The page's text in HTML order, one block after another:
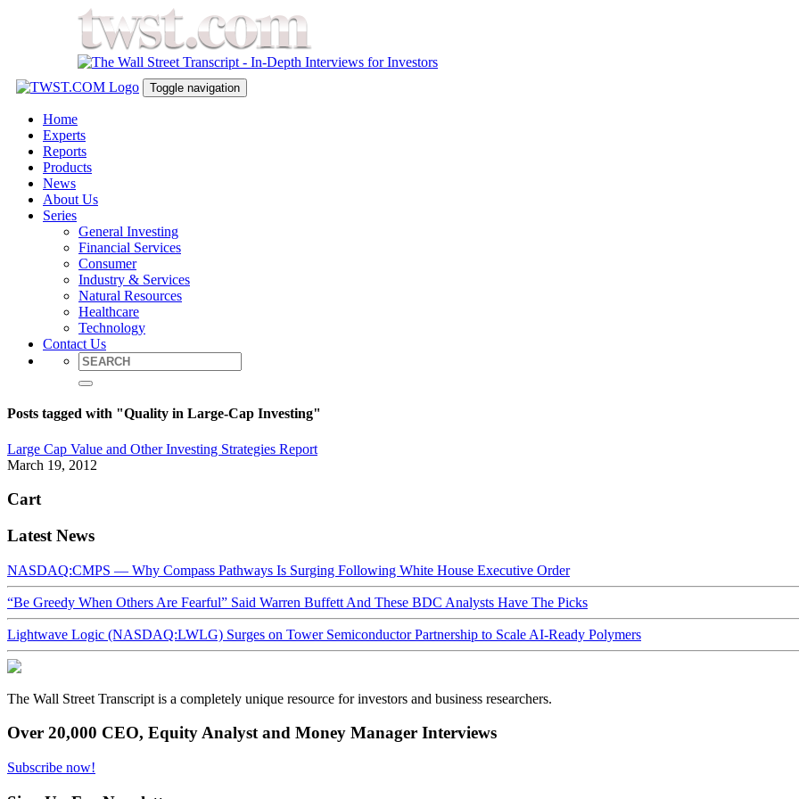
Toggle navigation
Home
Experts
Reports
Products
News
About Us
Series
General Investing
Financial Services
Consumer
Industry & Services
Natural Resources
Healthcare
Technology
Contact Us
Posts tagged with "Quality in Large-Cap Investing"
Large Cap Value and Other Investing Strategies Report
March 19, 2012
Cart
Latest News
NASDAQ:CMPS — Why Compass Pathways Is Surging Following White House Executive Order
“Be Greedy When Others Are Fearful” Said Warren Buffett And These BDC Analysts Have The Picks
Lightwave Logic (NASDAQ:LWLG) Surges on Tower Semiconductor Partnership to Scale AI-Ready Polymers
The Wall Street Transcript is a completely unique resource for investors and business researchers.
Over 20,000 CEO, Equity Analyst and Money Manager Interviews
Subscribe now!